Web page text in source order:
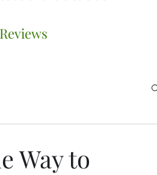
Reviews
Way to